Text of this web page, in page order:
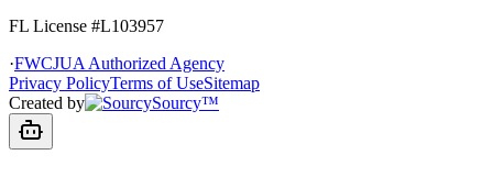
FL License #L103957
·FWCJUA Authorized Agency
Privacy PolicyTerms of UseSitemap
Created by
Sourcy™